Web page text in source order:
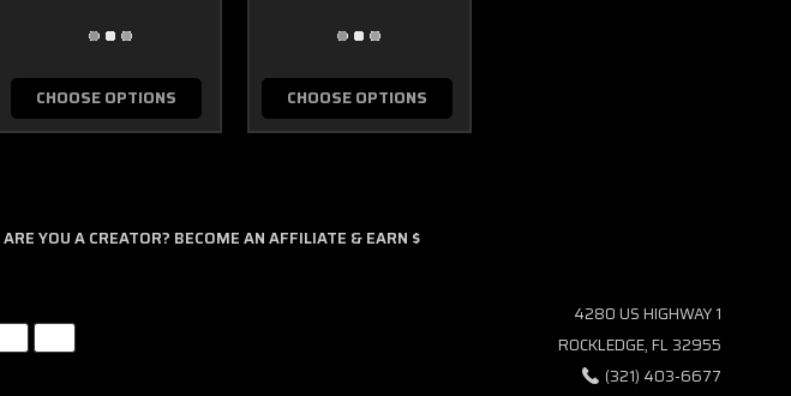
CHOOSE OPTIONS CHOOSE OPTIONS
ARE YOU A CREATOR? BECOME AN AFFILIATE & EARN $
4280 US HIGHWAY 1
ROCKLEDGE, FL 32955
(321) 403-6677